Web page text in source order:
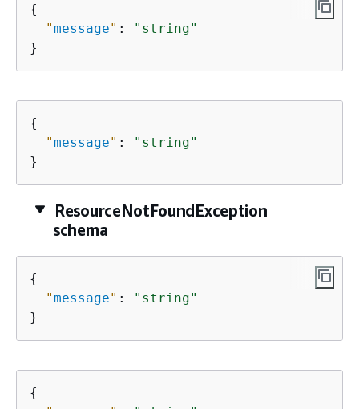
{
"message" :
"string"
}
{
"message" :
"string"
}
ResourceNotFoundException
schema
{
"message" :
"string"
}
{